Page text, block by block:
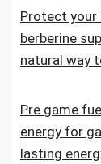
Protect your
berberine
natural way
Pre game
energy for
lasting